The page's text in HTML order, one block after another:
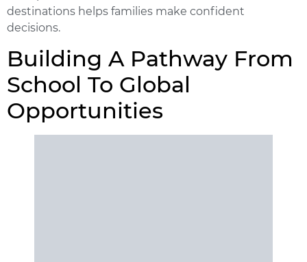
destinations helps families make confident
decisions.
Building A Pathway From
School To Global
Opportunities